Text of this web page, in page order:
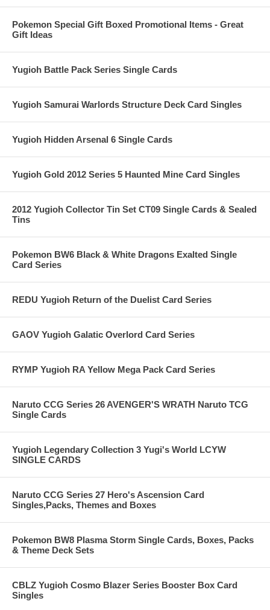
Pokemon Special Gift Boxed Promotional Items - Great
Gift Ideas
Yugioh Battle Pack Series Single Cards
Yugioh Samurai Warlords Structure Deck Card Singles
Yugioh Hidden Arsenal 6 Single Cards
Yugioh Gold 2012 Series 5 Haunted Mine Card Singles
2012 Yugioh Collector Tin Set CT09 Single Cards & Sealed
Tins
Pokemon BW6 Black & White Dragons Exalted Single
Card Series
REDU Yugioh Return of the Duelist Card Series
GAOV Yugioh Galatic Overlord Card Series
RYMP Yugioh RA Yellow Mega Pack Card Series
Naruto CCG Series 26 AVENGER'S WRATH Naruto TCG
Single Cards
Yugioh Legendary Collection 3 Yugi's World LCYW
SINGLE CARDS
Naruto CCG Series 27 Hero's Ascension Card
Singles,Packs, Themes and Boxes
Pokemon BW8 Plasma Storm Single Cards, Boxes, Packs
& Theme Deck Sets
CBLZ Yugioh Cosmo Blazer Series Booster Box Card
Singles